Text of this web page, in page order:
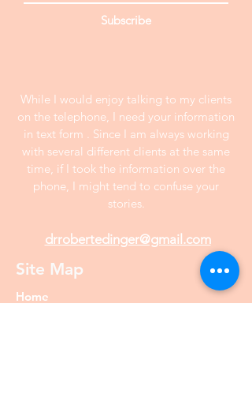
Subscribe
While I would enjoy talking to my clients
on the telephone, I need your information
in text form . Since I am always working
with several different clients at the same
time, if I took the information over the
phone, I might tend to confuse your
stories.
drrobertedinger@gmail.com
Site Map
Home